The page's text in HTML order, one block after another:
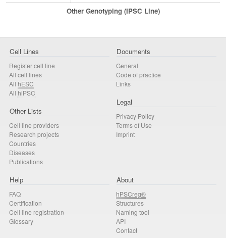
Other Genotyping (iPSC Line)
Cell Lines
Register cell line
All cell lines
All hESC
All hiPSC
Other Lists
Cell line providers
Research projects
Countries
Diseases
Publications
Documents
General
Code of practice
Links
Legal
Privacy Policy
Terms of Use
Imprint
Help
FAQ
Certification
Cell line registration
Glossary
About
hPSCreg®
Structures
Naming tool
API
Contact